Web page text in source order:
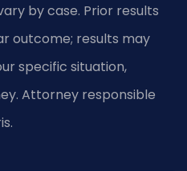
by case. Prior results
outcome; results may
specific situation,
Attorney responsible